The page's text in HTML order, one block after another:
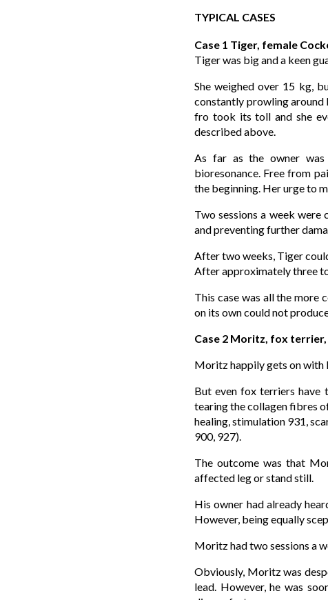
TYPICAL CASES
Case 1 Tiger, female
Tiger was big and a keen
She weighed over 15 kg,
constantly prowling around
fro took its toll and she
described above.
As far as the owner was
bioresonance. Free from
the beginning. Her urge to
Two sessions a week
and preventing further
After two weeks, Tiger
After approximately three
This case was all the more
on its own could not
Case 2 Moritz, fox terrier,
Moritz happily gets on with
But even fox terriers have
tearing the collagen fibres
healing, stimulation 931,
900, 927).
The outcome was that
affected leg or stand still.
His owner had already
However, being equally
Moritz had two sessions a
Obviously, Moritz was
lead. However, he was